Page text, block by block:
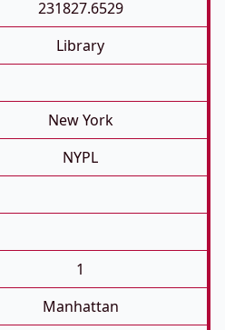
231827.6529
Library
New York
NYPL
1
Manhattan